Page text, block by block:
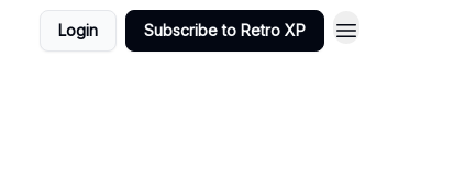
Login Subscribe to Retro XP